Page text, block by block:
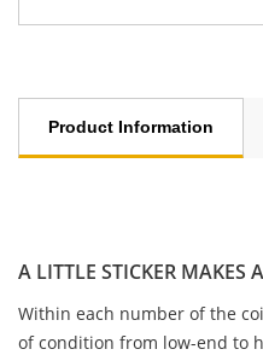
Product Information
A LITTLE STICKER MAKES
Within each number of the
of condition from low-end to